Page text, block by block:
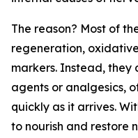
The reason? Most of
regeneration,
markers. Instead, they
agents or analgesics,
quickly as it arrives.
to nourish and restore